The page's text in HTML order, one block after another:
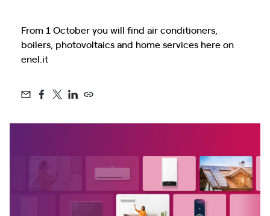
From 1 October you will find air conditioners,
boilers, photovoltaics and home services here on
enel.it